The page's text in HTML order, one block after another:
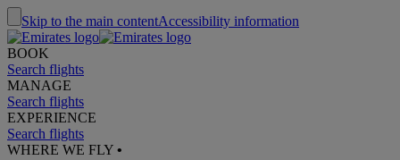
Skip to the main contentAccessibility information
BOOK
Search flights
MANAGE
Search flights
EXPERIENCE
Search flights
WHERE WE FLY •